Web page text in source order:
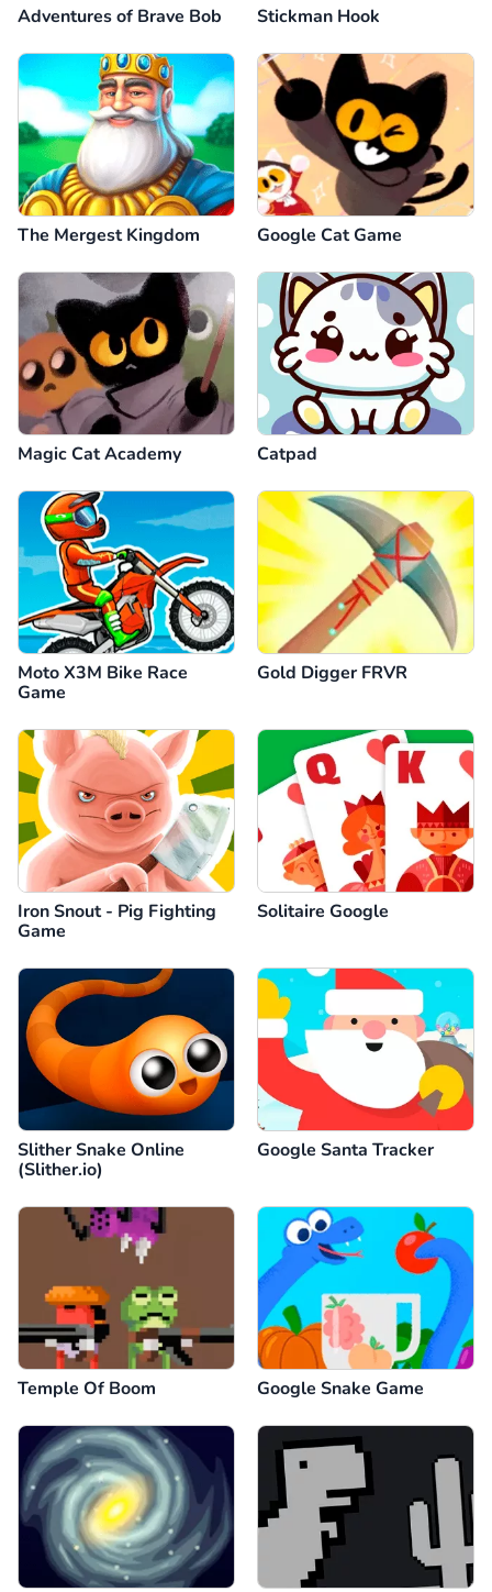
Adventures of Brave Bob Stickman Hook
The Mergest Kingdom Google Cat Game
Magic Cat Academy Catpad
Moto X3M Bike Race
Game
Gold Digger FRVR
Iron Snout - Pig Fighting
Game
Solitaire Google
Slither Snake Online
(Slither.io)
Google Santa Tracker
Temple Of Boom Google Snake Game